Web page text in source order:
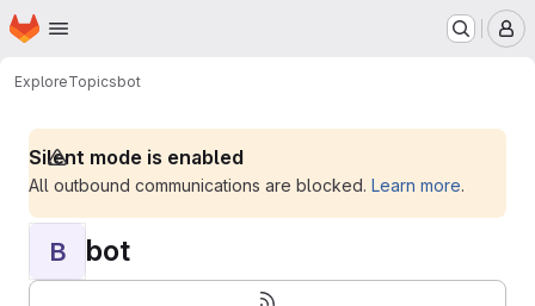
Skip to main content
Homepage
ExploreTopicsbot
Silent mode is enabled
All outbound communications are blocked. Learn more.
B bot